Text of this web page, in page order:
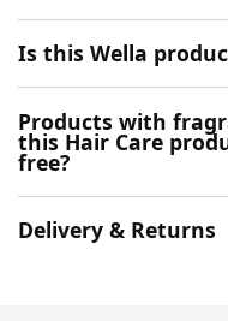
Is this Wella
Products with
this Hair Care
free?
Delivery & Returns